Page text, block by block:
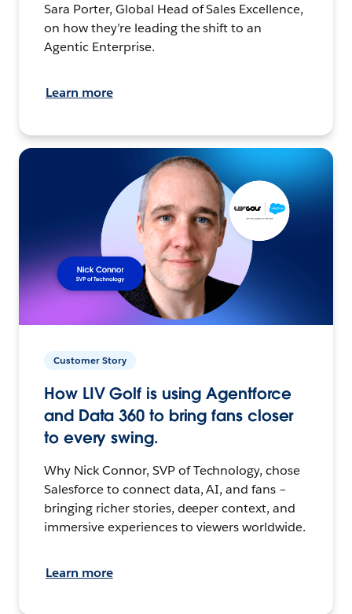
Sara Porter, Global Head of Sales Excellence,
on how they’re leading the shift to an
Agentic Enterprise.
Learn more
Customer Story
How LIV Golf is using Agentforce
and Data 360 to bring fans closer
to every swing.
Why Nick Connor, SVP of Technology, chose
Salesforce to connect data, AI, and fans –
bringing richer stories, deeper context, and
immersive experiences to viewers worldwide.
Learn more